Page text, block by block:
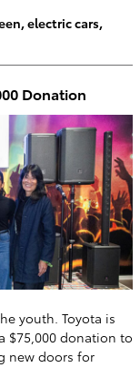
,electric cars,
Donation
youth. Toyota is
$75,000 donation to
new doors for